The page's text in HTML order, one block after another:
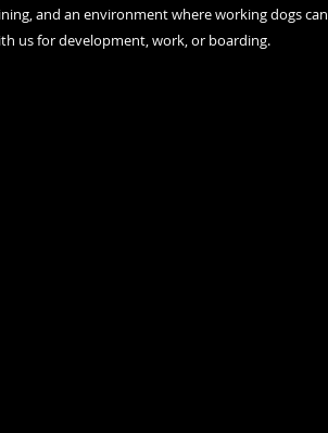
and an environment where working dogs can
us for development, work, or boarding.